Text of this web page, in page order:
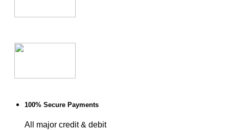
100% Secure Payments
All major credit & debit